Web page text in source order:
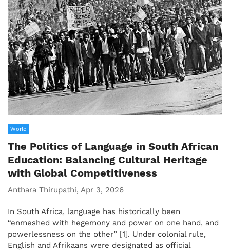
World
The Politics of Language in South African
Education: Balancing Cultural Heritage
with Global Competitiveness
Anthara Thirupathi, Apr 3, 2026
In South Africa, language has historically been
“enmeshed with hegemony and power on one hand, and
powerlessness on the other” [1]. Under colonial rule,
English and Afrikaans were designated as official